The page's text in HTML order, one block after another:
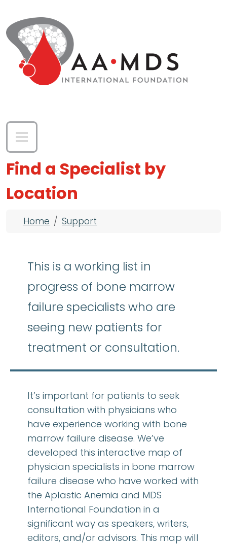
Find a Specialist by
Location
Breadcrumb
Home Support
This is a working list in
progress of bone marrow
failure specialists who are
seeing new patients for
treatment or consultation.
It’s important for patients to seek
consultation with physicians who
have experience working with bone
marrow failure disease. We’ve
developed this interactive map of
physician specialists in bone marrow
failure disease who have worked with
the Aplastic Anemia and MDS
International Foundation in a
significant way as speakers, writers,
editors, and/or advisors. This map will